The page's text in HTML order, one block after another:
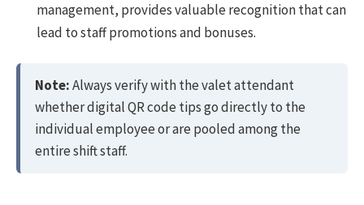
management, provides valuable recognition that can
lead to staff promotions and bonuses.
Note:Always verify with the valet attendant
whether digital QR code tips go directly to the
individual employee or are pooled among the
entire shift staff.